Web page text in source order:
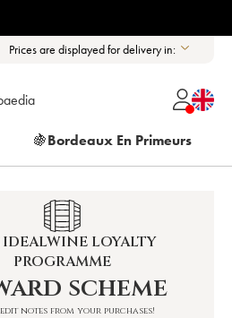
Prices are displayed for delivery in:
🍇Bordeaux En Primeurs
LOYALTY
PROGRAMME
scheme
notes from your purchases!